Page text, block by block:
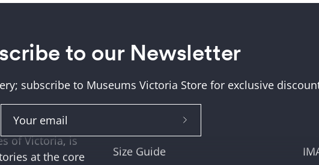
to our Newsletter
subscribe to Museums Victoria Store for exclusive
Subscribe
we work,
of Victoria, is
at the core
Help + Support
Help and FAQs
Shipping & Returns
Size Guide